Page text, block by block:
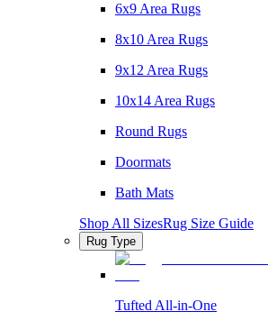
6x9 Area Rugs
8x10 Area Rugs
9x12 Area Rugs
10x14 Area Rugs
Round Rugs
Doormats
Bath Mats
Shop All SizesRug Size Guide
Rug Type
Tufted All-in-One